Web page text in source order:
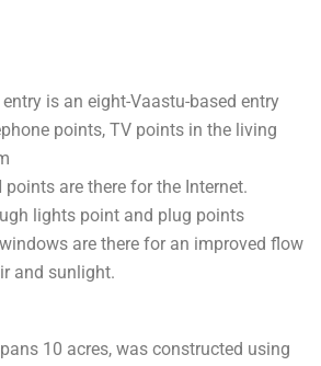
is an eight-Vaastu-based entry
points, TV points in the living
points are there for the Internet.
lights point and plug points
are there for an improved flow
and sunlight.
10 acres, was constructed using